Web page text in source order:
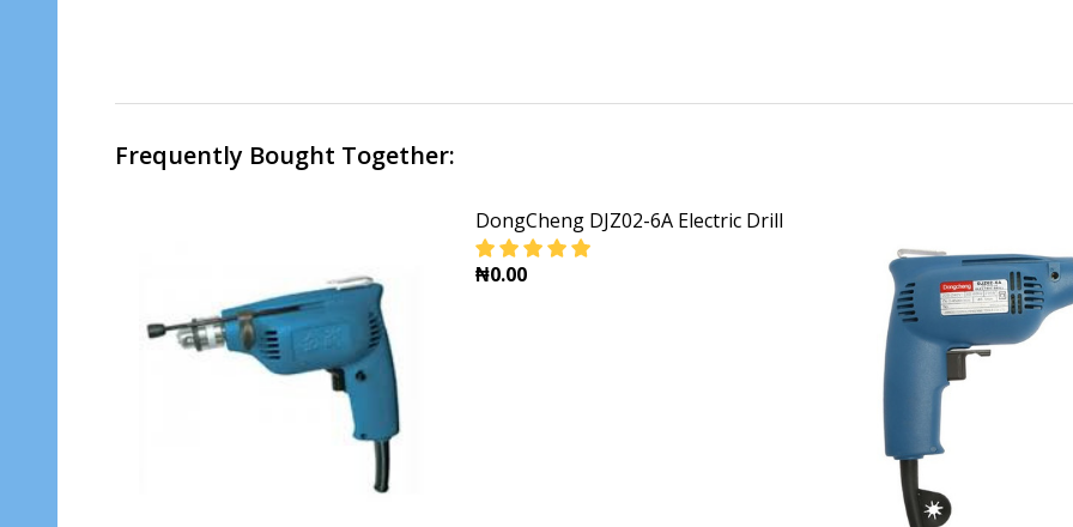
Frequently Bought Together:
DongCheng DJZ02-6A Electric Drill
₦0.00
DECREASE QUANTITY OF DONGCHENG DJZ02-6A ELECTRIC DRILL
INCREASE QUANTITY OF DONGCHENG DJZ02-6A